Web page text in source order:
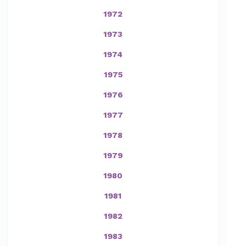
1972
1973
1974
1975
1976
1977
1978
1979
1980
1981
1982
1983